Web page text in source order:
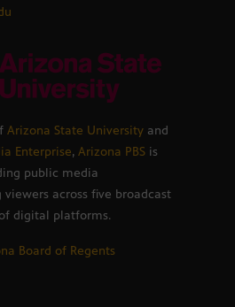
Arizona State University and
Enterprise, Arizona PBS is
public media
across five broadcast
digital platforms.
Board of Regents